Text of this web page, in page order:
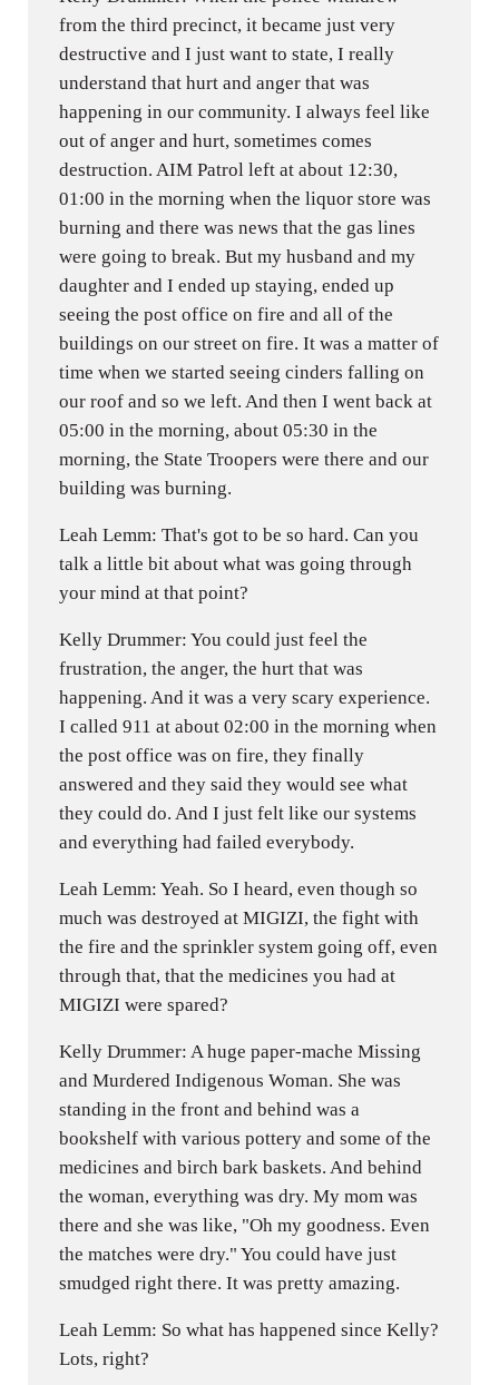
from the third precinct, it became just very
destructive and I just want to state, I really
understand that hurt and anger that was
happening in our community. I always feel like
out of anger and hurt, sometimes comes
destruction. AIM Patrol left at about 12:30,
01:00 in the morning when the liquor store was
burning and there was news that the gas lines
were going to break. But my husband and my
daughter and I ended up staying, ended up
seeing the post office on fire and all of the
buildings on our street on fire. It was a matter of
time when we started seeing cinders falling on
our roof and so we left. And then I went back at
05:00 in the morning, about 05:30 in the
morning, the State Troopers were there and our
building was burning.
Leah Lemm: That's got to be so hard. Can you
talk a little bit about what was going through
your mind at that point?
Kelly Drummer: You could just feel the
frustration, the anger, the hurt that was
happening. And it was a very scary experience.
I called 911 at about 02:00 in the morning when
the post office was on fire, they finally
answered and they said they would see what
they could do. And I just felt like our systems
and everything had failed everybody.
Leah Lemm: Yeah. So I heard, even though so
much was destroyed at MIGIZI, the fight with
the fire and the sprinkler system going off, even
through that, that the medicines you had at
MIGIZI were spared?
Kelly Drummer: A huge paper-mache Missing
and Murdered Indigenous Woman. She was
standing in the front and behind was a
bookshelf with various pottery and some of the
medicines and birch bark baskets. And behind
the woman, everything was dry. My mom was
there and she was like, "Oh my goodness. Even
the matches were dry." You could have just
smudged right there. It was pretty amazing.
Leah Lemm: So what has happened since Kelly?
Lots, right?